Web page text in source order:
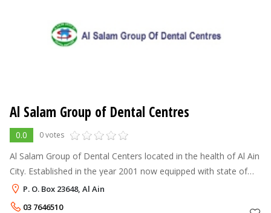
Al Salam Group of Dental Centres
0.0 0 votes
Al Salam Group of Dental Centers located in the health of Al Ain
City. Established in the year 2001 now equipped with state of
the art advanced equipments and facilities managed by well
experienced mu
P. O. Box 23648, Al Ain
03 7646510